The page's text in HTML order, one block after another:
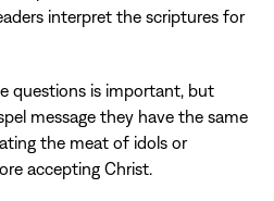
interpret the scriptures for
questions is important, but
message they have the same
the meat of idols or
accepting Christ.